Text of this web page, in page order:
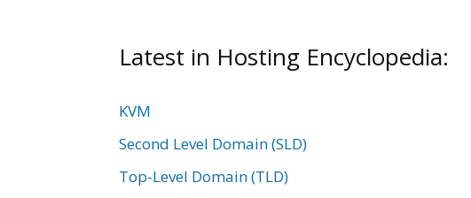
Latest in Hosting Encyclopedia:
KVM
Second Level Domain (SLD)
Top-Level Domain (TLD)